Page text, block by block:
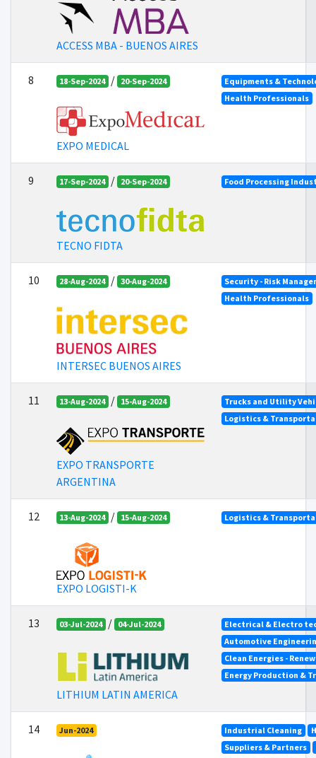
ACCESS MBA - BUENOS AIRES
8 18-Sep-2024 / 20-Sep-2024
EXPO MEDICAL
Equipments &
Health Professionals
9 17-Sep-2024 / 20-Sep-2024
TECNO FIDTA
Food Processing
10 28-Aug-2024 / 30-Aug-2024
INTERSEC BUENOS AIRES
Security - Risk
Health Professionals
11 13-Aug-2024 / 15-Aug-2024
EXPO TRANSPORTE
ARGENTINA
Trucks and Utility
Logistics &
12 13-Aug-2024 / 15-Aug-2024
EXPO LOGISTI-K
Logistics &
13 03-Jul-2024 / 04-Jul-2024
LITHIUM LATIN AMERICA
Electrical & Electro
Automotive
Clean Energies -
Energy Production &
14 Jun-2024 Industrial Cleaning
Suppliers & Partners